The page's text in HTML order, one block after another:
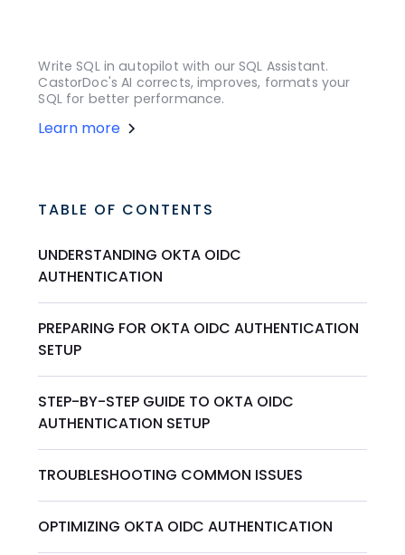
Write SQL in autopilot with our SQL Assistant.
CastorDoc's AI corrects, improves, formats your
SQL for better performance.
Learn more
TABLE OF CONTENTS
UNDERSTANDING OKTA OIDC
AUTHENTICATION
PREPARING FOR OKTA OIDC AUTHENTICATION
SETUP
STEP-BY-STEP GUIDE TO OKTA OIDC
AUTHENTICATION SETUP
TROUBLESHOOTING COMMON ISSUES
OPTIMIZING OKTA OIDC AUTHENTICATION